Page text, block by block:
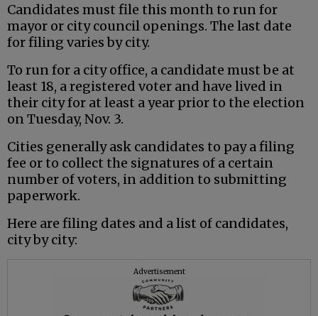
Candidates must file this month to run for
mayor or city council openings. The last date
for filing varies by city.
To run for a city office, a candidate must be at
least 18, a registered voter and have lived in
their city for at least a year prior to the election
on Tuesday, Nov. 3.
Cities generally ask candidates to pay a filing
fee or to collect the signatures of a certain
number of voters, in addition to submitting
paperwork.
Here are filing dates and a list of candidates,
city by city:
Advertisement